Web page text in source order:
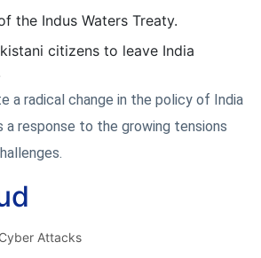
the Indus Waters Treaty.
citizens to leave India
a radical change in the policy of India
a response to the growing tensions
Cyber Attacks